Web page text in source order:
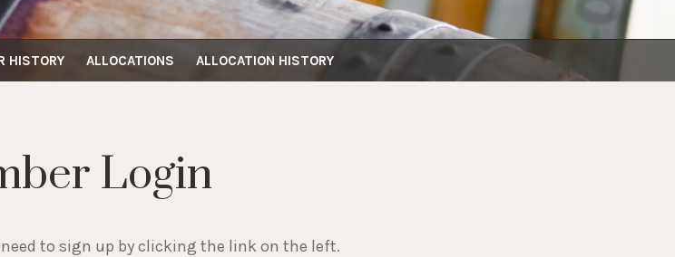
HISTORY ALLOCATIONS ALLOCATION HISTORY
Login
to sign up by clicking the link on the left.